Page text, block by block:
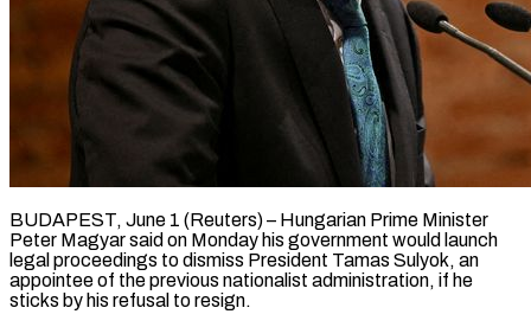
BUDAPEST, June 1 (Reuters) – Hungarian Prime Minister
Peter Magyar said on Monday his government would launch
legal proceedings to dismiss President Tamas Sulyok, an
appointee of the previous nationalist administration, if he ​
sticks by his refusal to resign.